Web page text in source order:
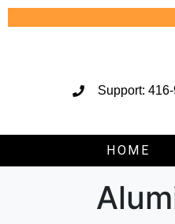
Support:
HOME